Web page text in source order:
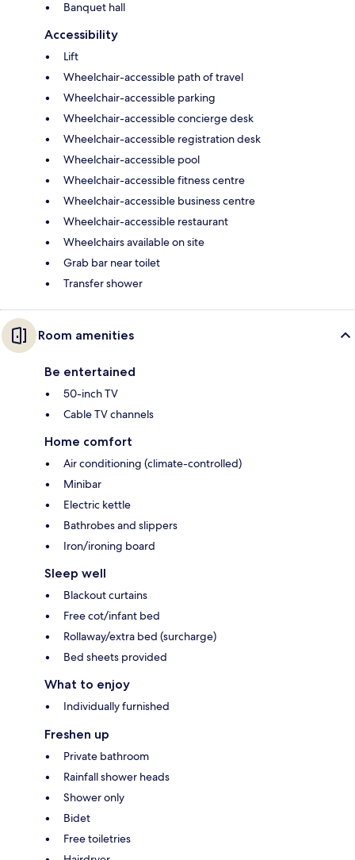
Banquet hall
Accessibility
Lift
Wheelchair-accessible path of travel
Wheelchair-accessible parking
Wheelchair-accessible concierge desk
Wheelchair-accessible registration desk
Wheelchair-accessible pool
Wheelchair-accessible fitness centre
Wheelchair-accessible business centre
Wheelchair-accessible restaurant
Wheelchairs available on site
Grab bar near toilet
Transfer shower
Room amenities
Be entertained
50-inch TV
Cable TV channels
Home comfort
Air conditioning (climate-controlled)
Minibar
Electric kettle
Bathrobes and slippers
Iron/ironing board
Sleep well
Blackout curtains
Free cot/infant bed
Rollaway/extra bed (surcharge)
Bed sheets provided
What to enjoy
Individually furnished
Freshen up
Private bathroom
Rainfall shower heads
Shower only
Bidet
Free toiletries